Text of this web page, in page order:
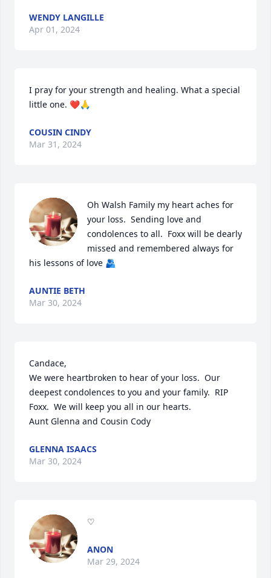
WENDY LANGILLE
Apr 01, 2024
I pray for your strength and healing. What a special
little one. ❤️🙏
COUSIN CINDY
Mar 31, 2024
Oh Walsh Family my heart aches for
your loss.  Sending love and
condolences to all.  Foxx will be dearly
missed and remembered always for
his lessons of love 🫂
AUNTIE BETH
Mar 30, 2024
Candace,
We were heartbroken to hear of your loss.  Our
deepest condolences to you and your family.  RIP
Foxx.  We will keep you all in our hearts.
Aunt Glenna and Cousin Cody
GLENNA ISAACS
Mar 30, 2024
♡
ANON
Mar 29, 2024